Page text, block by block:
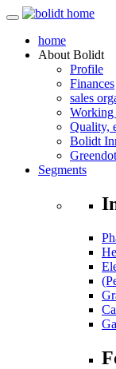
home
About Bolidt
Profile
Finances
sales
Quality,
Bolidt
Segments